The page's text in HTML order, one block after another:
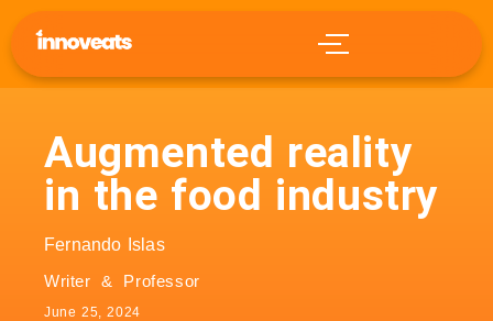
Augmented reality
in the food industry
Fernando Islas
Writer & Professor
June 25, 2024